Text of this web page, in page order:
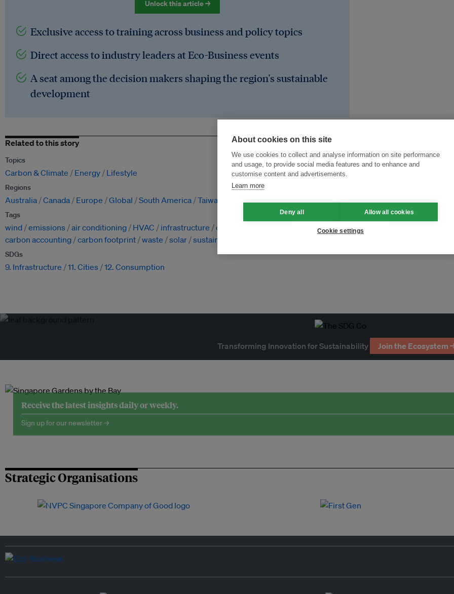
Unlock this article →
Exclusive access to training across business and policy topics
Direct access to industry leaders at Eco-Business events
A seat among the decision makers shaping the region's sustainable
development
Related to this story
Topics
Carbon & Climate Energy Lifestyle
Regions
Australia Canada Europe Global South America Taiwan United Kingdom United States
Tags
wind emissions air conditioning HVAC infrastructure climate
carbon accounting carbon footprint waste solar sustainable development
SDGs
9. Infrastructure 11. Cities 12. Consumption
Transforming Innovation for Sustainability Join the Ecosystem
Receive the latest insights daily or weekly.
Sign up for our newsletter →
Strategic Organisations
About cookies on this site
We use cookies to collect and analyse information on site performance
and usage, to provide social media features and to enhance and
customise content and advertisements.
Learn more
Deny all Allow all cookies
Cookie settings